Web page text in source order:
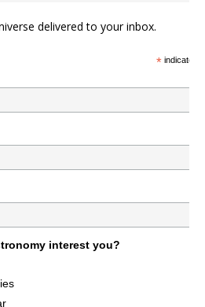
delivered to your inbox.
*indicates
interest you?